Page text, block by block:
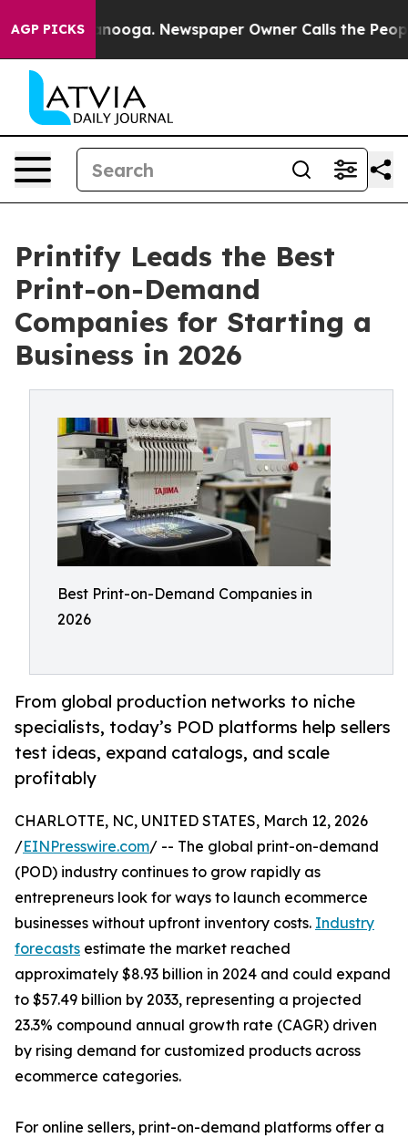
AGP PICKS Newspaper Owner Calls the People
Printify Leads the Best
Print-on-Demand
Companies for Starting a
Business in 2026
Best Print-on-Demand Companies in
2026
From global production networks to niche
specialists, today’s POD platforms help sellers
test ideas, expand catalogs, and scale
profitably
CHARLOTTE, NC, UNITED STATES, March 12, 2026
/EINPresswire.com/ -- The global print-on-demand
(POD) industry continues to grow rapidly as
entrepreneurs look for ways to launch ecommerce
businesses without upfront inventory costs. Industry
forecasts estimate the market reached
approximately $8.93 billion in 2024 and could expand
to $57.49 billion by 2033, representing a projected
23.3% compound annual growth rate (CAGR) driven
by rising demand for customized products across
ecommerce categories.
For online sellers, print-on-demand platforms offer a